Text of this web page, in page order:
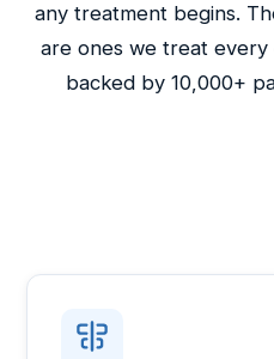
any treatment begins.
are ones we treat every
backed by 10,000+